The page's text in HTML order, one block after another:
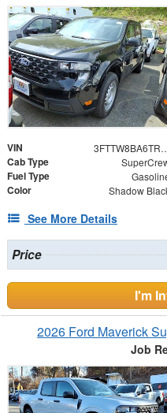
VIN
Cab Type
Fuel Type
Color Shadow
See More Details
Price
I'm
2026 Ford Maverick
Job